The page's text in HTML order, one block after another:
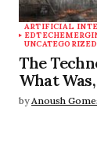
ARTIFICIAL
EDTECH
UNCATEGORIZED
The
What
by Anoush